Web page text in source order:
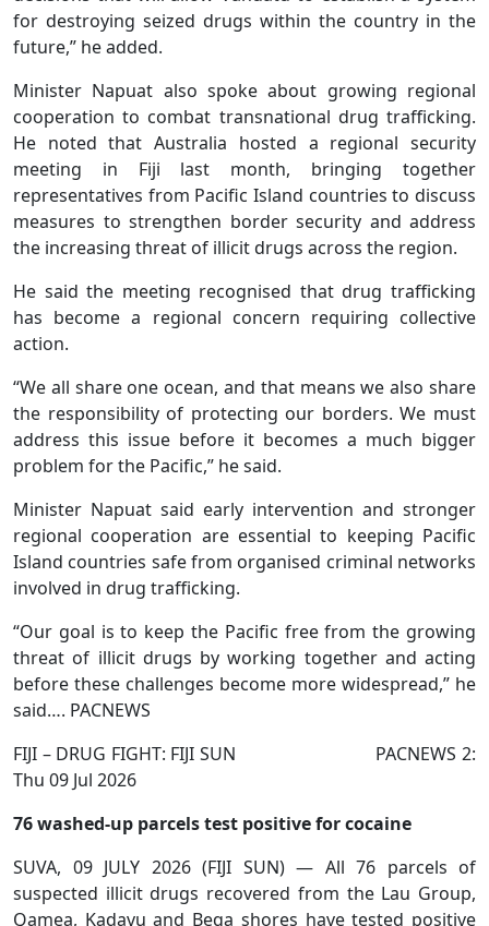
for destroying seized drugs within the country in the
future,” he added.
Minister Napuat also spoke about growing regional
cooperation to combat transnational drug trafficking.
He noted that Australia hosted a regional security
meeting in Fiji last month, bringing together
representatives from Pacific Island countries to discuss
measures to strengthen border security and address
the increasing threat of illicit drugs across the region.
He said the meeting recognised that drug trafficking
has become a regional concern requiring collective
action.
“We all share one ocean, and that means we also share
the responsibility of protecting our borders. We must
address this issue before it becomes a much bigger
problem for the Pacific,” he said.
Minister Napuat said early intervention and stronger
regional cooperation are essential to keeping Pacific
Island countries safe from organised criminal networks
involved in drug trafficking.
“Our goal is to keep the Pacific free from the growing
threat of illicit drugs by working together and acting
before these challenges become more widespread,” he
said…. PACNEWS
FIJI – DRUG FIGHT: FIJI SUN PACNEWS 2:
Thu 09 Jul 2026
76 washed-up parcels test positive for cocaine
SUVA, 09 JULY 2026 (FIJI SUN) — All 76 parcels of
suspected illicit drugs recovered from the Lau Group,
Qamea, Kadavu and Beqa shores have tested positive